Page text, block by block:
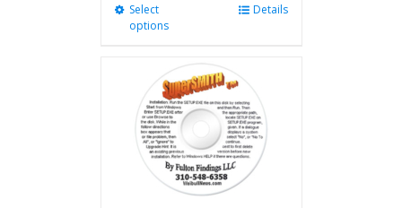
Select
options
variants.
The
options
may
be
chosen
on
Details